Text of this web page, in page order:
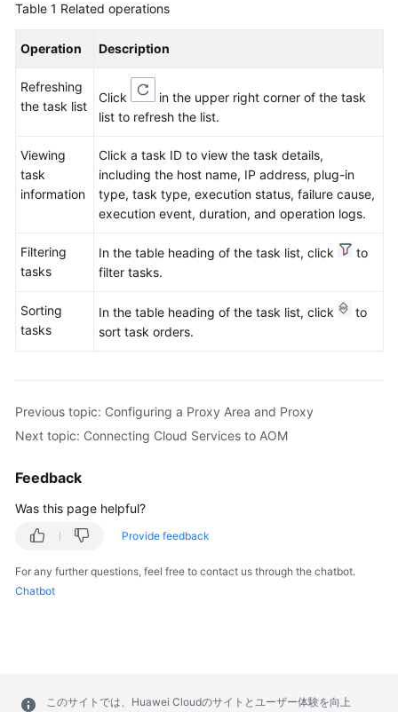
Table 1 Related operations
Operation Description
Refreshing
the task list
Click
in the upper right corner of the task
list to refresh the list.
Viewing
task
information
Click a task ID to view the task details,
including the host name, IP address, plug-in
type, task type, execution status, failure cause,
execution event, duration, and operation logs.
Filtering
tasks
In the table heading of the task list, click
to
filter tasks.
Sorting
tasks
In the table heading of the task list, click
to
sort task orders.
Previous topic: Configuring a Proxy Area and Proxy
Next topic: Connecting Cloud Services to AOM
Feedback
Was this page helpful?
Provide feedback
For any further questions, feel free to contact us through the chatbot.
Chatbot
このサイトでは、Huawei Cloudのサイトとユーザー体験を向上